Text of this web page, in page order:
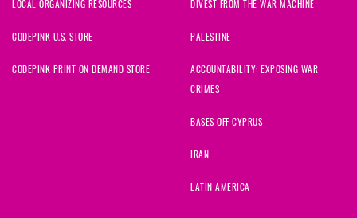
LOCAL ORGANIZING RESOURCES
CODEPINK U.S. STORE
CODEPINK PRINT ON DEMAND STORE
DIVEST FROM THE WAR MACHINE
PALESTINE
ACCOUNTABILITY: EXPOSING WAR
CRIMES
BASES OFF CYPRUS
IRAN
LATIN AMERICA